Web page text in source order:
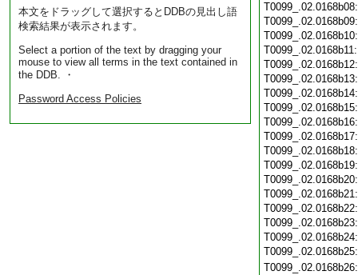
本文をドラッグして選択するとDDBの見出し語
検索結果が表示されます。
Select a portion of the text by dragging your
mouse to view all terms in the text contained in
the DDB. ・
Password Access Policies